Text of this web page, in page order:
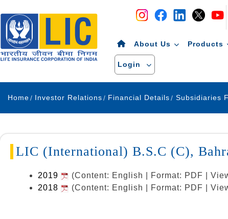
Navigation
About Us Products
Login
Home Investor Relations Financial Details Subsidiaries
LIC (International) B.S.C (C),
2019
(Content: English | Format: PDF |
2018
(Content: English | Format: PDF |